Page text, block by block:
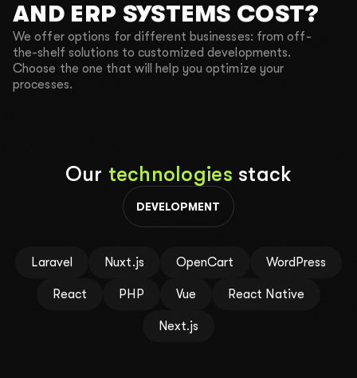
AND ERP SYSTEMS COST?
We offer options for different businesses: from off-
the-shelf solutions to customized developments.
Choose the one that will help you optimize your
processes.
Our technologies stack
DEVELOPMENT
Laravel Nuxt.js OpenCart WordPress
React PHP Vue React Native
Next.js
03What is your budget?
2000$-3000$ 4000$-5000$ 10 000$+
CALL ME BACK TEXT ME IN TELEGRAM
SEND A REQUEST